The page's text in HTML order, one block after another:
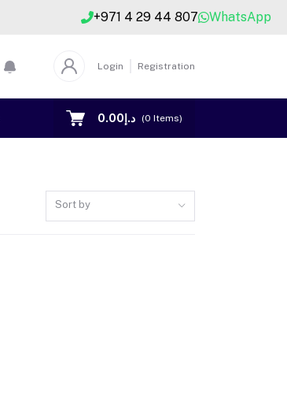
+971 4 29 44 807 WhatsApp
Login Registration
Contact US د.إ0.00 (0 Items)
Sort by